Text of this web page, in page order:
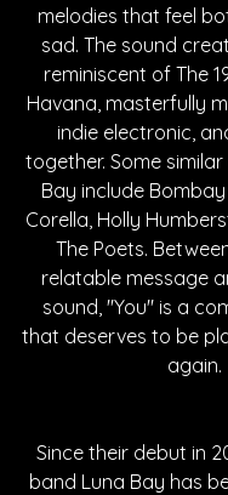
melodies that feel
sad. The sound
reminiscent of The
Havana, masterfully
indie electronic,
together. Some
Bay include Bombay
Corella, Holly
The Poets.
relatable message
sound, "You" is a
that deserves to be
again.
Since their debut in
band Luna Bay has